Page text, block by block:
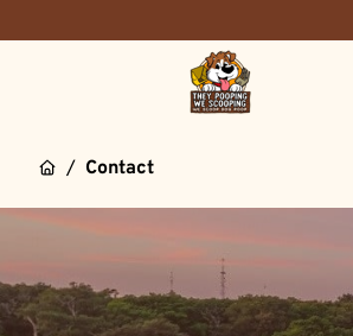
/ Contact